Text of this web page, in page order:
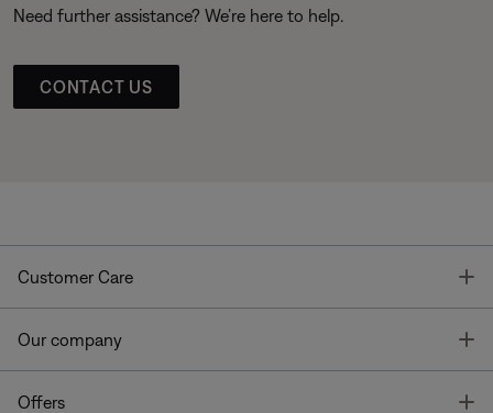
Need further assistance? We’re here to help.
CONTACT US
Customer Care
Our company
Offers